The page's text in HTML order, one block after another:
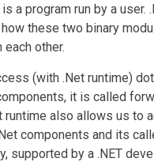
a program run by a user.
these two binary
each other.
(with .Net runtime)
it is called
runtime also allows us to
components and its
supported by a .NET